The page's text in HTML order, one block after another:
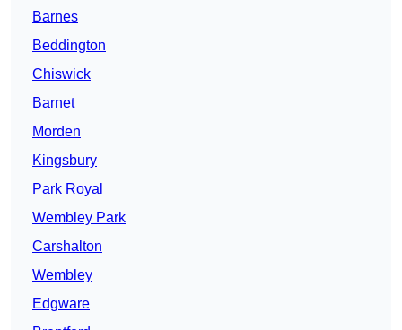
Barnes
Beddington
Chiswick
Barnet
Morden
Kingsbury
Park Royal
Wembley Park
Carshalton
Wembley
Edgware